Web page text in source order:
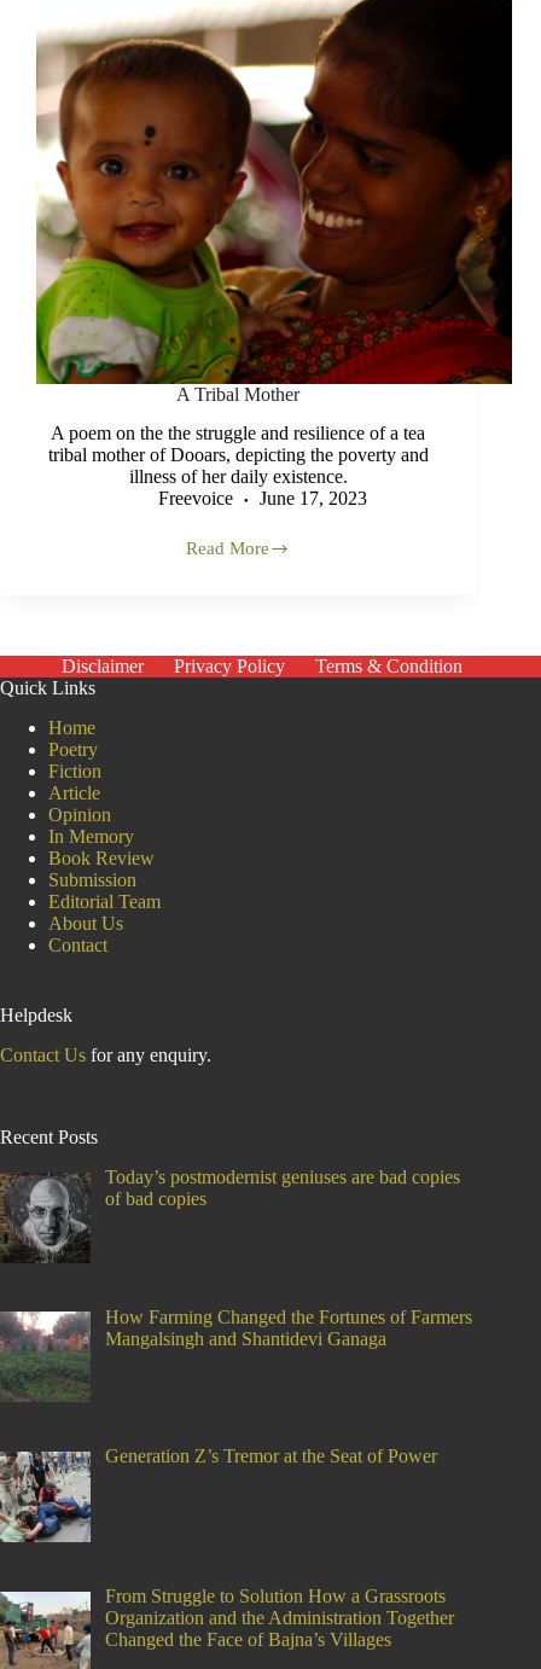
A Tribal Mother
A poem on the the struggle and resilience of a tea
tribal mother of Dooars, depicting the poverty and
illness of her daily existence.
Freevoice
June 17, 2023
Read More
A
Disclaimer Privacy Policy
Terms & Condition
Quick Links
Home
Poetry
Fiction
Article
Opinion
In Memory
Book Review
Submission
Editorial Team
About Us
Contact
Helpdesk
Contact Us for any enquiry.
Recent Posts
Today’s postmodernist geniuses are bad copies
of bad copies
How Farming Changed the Fortunes of Farmers
Mangalsingh and Shantidevi Ganaga
Generation Z’s Tremor at the Seat of Power
From Struggle to Solution How a Grassroots
Organization and the Administration Together
Changed the Face of Bajna’s Villages